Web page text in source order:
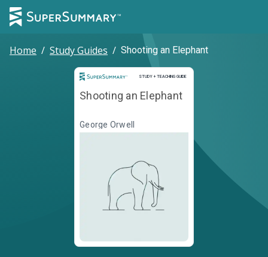
Home / Study Guides / Shooting an Elephant
STUDY + TEACHING GUIDE
Study and Teaching Guide
Shooting an Elephant
George Orwell